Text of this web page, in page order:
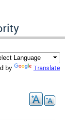
by Translate